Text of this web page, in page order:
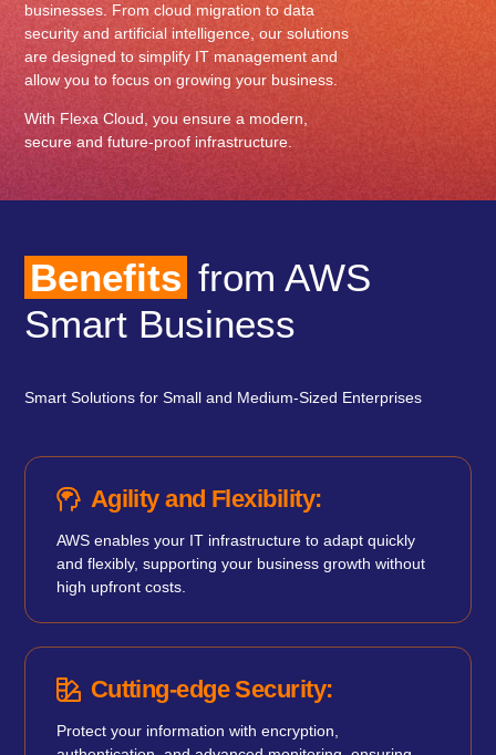
businesses. From cloud migration to data
security and artificial intelligence, our solutions
are designed to simplify IT management and
allow you to focus on growing your business.
With Flexa Cloud, you ensure a modern,
secure and future-proof infrastructure.
Benefits from AWS
Smart Business
Smart Solutions for Small and Medium-Sized Enterprises
Agility and Flexibility:
AWS enables your IT infrastructure to adapt quickly
and flexibly, supporting your business growth without
high upfront costs.
Cutting-edge Security:
Protect your information with encryption,